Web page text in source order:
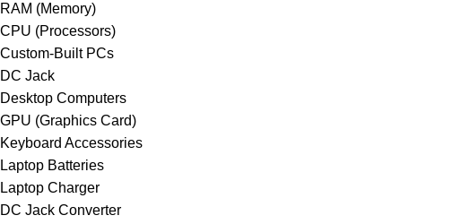
RAM (Memory)
CPU (Processors)
Custom-Built PCs
DC Jack
Desktop Computers
GPU (Graphics Card)
Keyboard Accessories
Laptop Batteries
Laptop Charger
DC Jack Converter